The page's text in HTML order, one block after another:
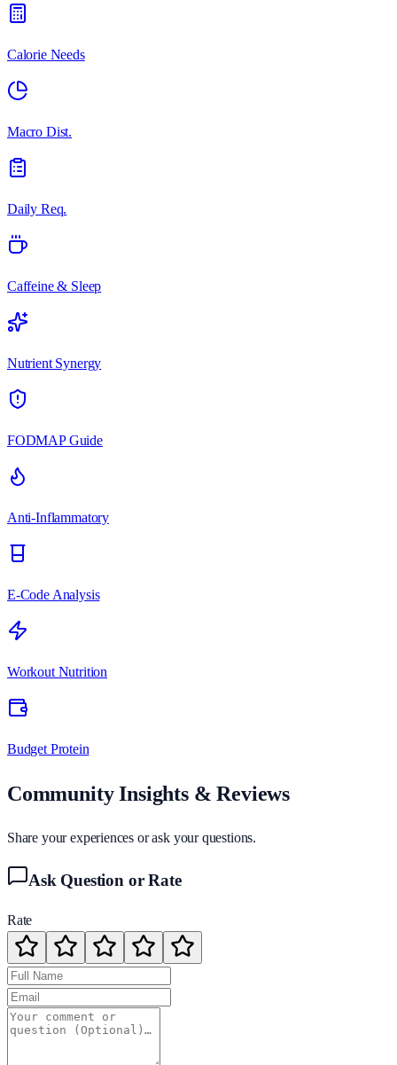
Calorie Needs
Macro Dist.
Daily Req.
Caffeine & Sleep
Nutrient Synergy
FODMAP Guide
Anti-Inflammatory
E-Code Analysis
Workout Nutrition
Budget Protein
Community Insights & Reviews
Share your experiences or ask your questions.
Ask Question or Rate
Rate